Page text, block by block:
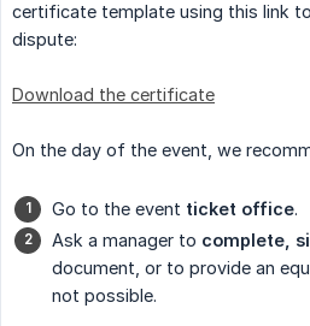
certificate template using this link
dispute:
Download the certificate
On the day of the event, we
Go to the event ticket office.
Ask a manager to complete,
document, or to provide an
not possible.